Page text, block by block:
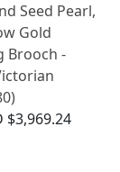
Seed Pearl,
Gold
Brooch -
$3,969.24